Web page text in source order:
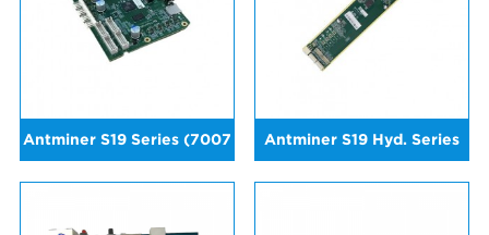
Antminer S19 Series (7007
Version)
Antminer S19 Hyd. Series